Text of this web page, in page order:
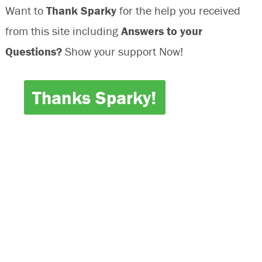
Want to Thank Sparkyfor the help you received
from this site including Answers to your
Questions? Show your support Now!
Thanks Sparky!